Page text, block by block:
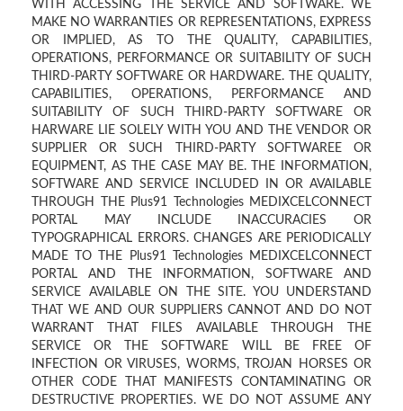
WITH ACCESSING THE SERVICE AND SOFTWARE. WE
MAKE NO WARRANTIES OR REPRESENTATIONS, EXPRESS
OR IMPLIED, AS TO THE QUALITY, CAPABILITIES,
OPERATIONS, PERFORMANCE OR SUITABILITY OF SUCH
THIRD-PARTY SOFTWARE OR HARDWARE. THE QUALITY,
CAPABILITIES, OPERATIONS, PERFORMANCE AND
SUITABILITY OF SUCH THIRD-PARTY SOFTWARE OR
HARWARE LIE SOLELY WITH YOU AND THE VENDOR OR
SUPPLIER OR SUCH THIRD-PARTY SOFTWAREE OR
EQUIPMENT, AS THE CASE MAY BE. THE INFORMATION,
SOFTWARE AND SERVICE INCLUDED IN OR AVAILABLE
THROUGH THE Plus91 Technologies MEDIXCELCONNECT
PORTAL MAY INCLUDE INACCURACIES OR
TYPOGRAPHICAL ERRORS. CHANGES ARE PERIODICALLY
MADE TO THE Plus91 Technologies MEDIXCELCONNECT
PORTAL AND THE INFORMATION, SOFTWARE AND
SERVICE AVAILABLE ON THE SITE. YOU UNDERSTAND
THAT WE AND OUR SUPPLIERS CANNOT AND DO NOT
WARRANT THAT FILES AVAILABLE THROUGH THE
SERVICE OR THE SOFTWARE WILL BE FREE OF
INFECTION OR VIRUSES, WORMS, TROJAN HORSES OR
OTHER CODE THAT MANIFESTS CONTAMINATING OR
DESTRUCTIVE PROPERTIES. WE DO NOT ASSUME ANY